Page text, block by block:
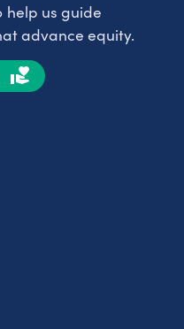
help us guide
advance equity.